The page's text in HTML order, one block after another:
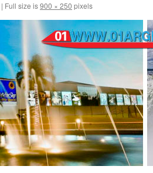
| Full size is900 × 250 pixels